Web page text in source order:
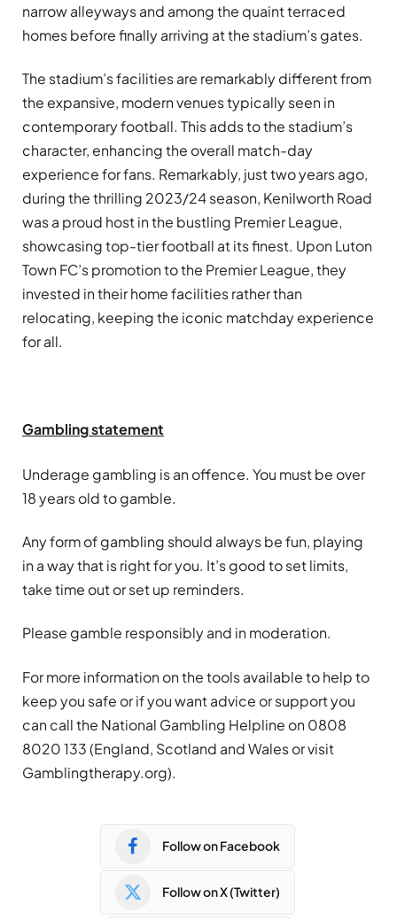
narrow alleyways and among the quaint terraced
homes before finally arriving at the stadium’s gates.
The stadium’s facilities are remarkably different from
the expansive, modern venues typically seen in
contemporary football. This adds to the stadium’s
character, enhancing the overall match-day
experience for fans. Remarkably, just two years ago,
during the thrilling 2023/24 season, Kenilworth Road
was a proud host in the bustling Premier League,
showcasing top-tier football at its finest. Upon Luton
Town FC’s promotion to the Premier League, they
invested in their home facilities rather than
relocating, keeping the iconic matchday experience
for all.
Gamblingstatement
Underage gambling is an offence. You must be over
18 years old to gamble.
Any form ofgambling should always be fun, playing
in a way that is right for you. It’s good to set limits,
take time out or set up reminders.
Please gamble responsibly and in moderation.
For more information on the tools available to help to
keep you safe or if you want advice or support you
can call the National Gambling Helpline on 0808
8020 133 (England, Scotland and Wales or visit
Gamblingtherapy.org).
Follow on Facebook
Follow on X (Twitter)